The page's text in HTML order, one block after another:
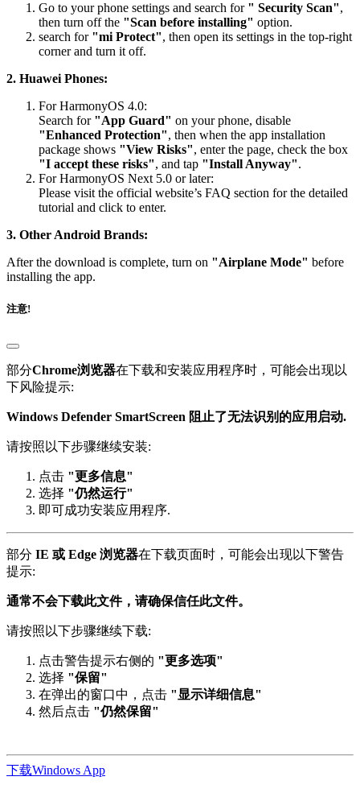
Go to your phone settings and search for " Security Scan",
then turn off the "Scan before installing" option.
search for "mi Protect", then open its settings in the top-right
corner and turn it off.
2. Huawei Phones:
For HarmonyOS 4.0:
Search for "App Guard" on your phone, disable
"Enhanced Protection", then when the app installation
package shows "View Risks", enter the page, check the box
"I accept these risks", and tap "Install Anyway".
For HarmonyOS Next 5.0 or later:
Please visit the official website’s FAQ section for the detailed
tutorial and click to enter.
3. Other Android Brands:
After the download is complete, turn on "Airplane Mode" before
installing the app.
注意!
部分Chrome浏览器在下载和安装应用程序时，可能会出现以
下风险提示:
Windows Defender SmartScreen 阻止了无法识别的应用启动.
请按照以下步骤继续安装:
点击 "更多信息"
选择 "仍然运行"
即可成功安装应用程序.
部分 IE 或 Edge 浏览器在下载页面时，可能会出现以下警告
提示:
通常不会下载此文件，请确保信任此文件。
请按照以下步骤继续下载:
点击警告提示右侧的 "更多选项"
选择 "保留"
在弹出的窗口中，点击 "显示详细信息"
然后点击 "仍然保留"
下载Windows App